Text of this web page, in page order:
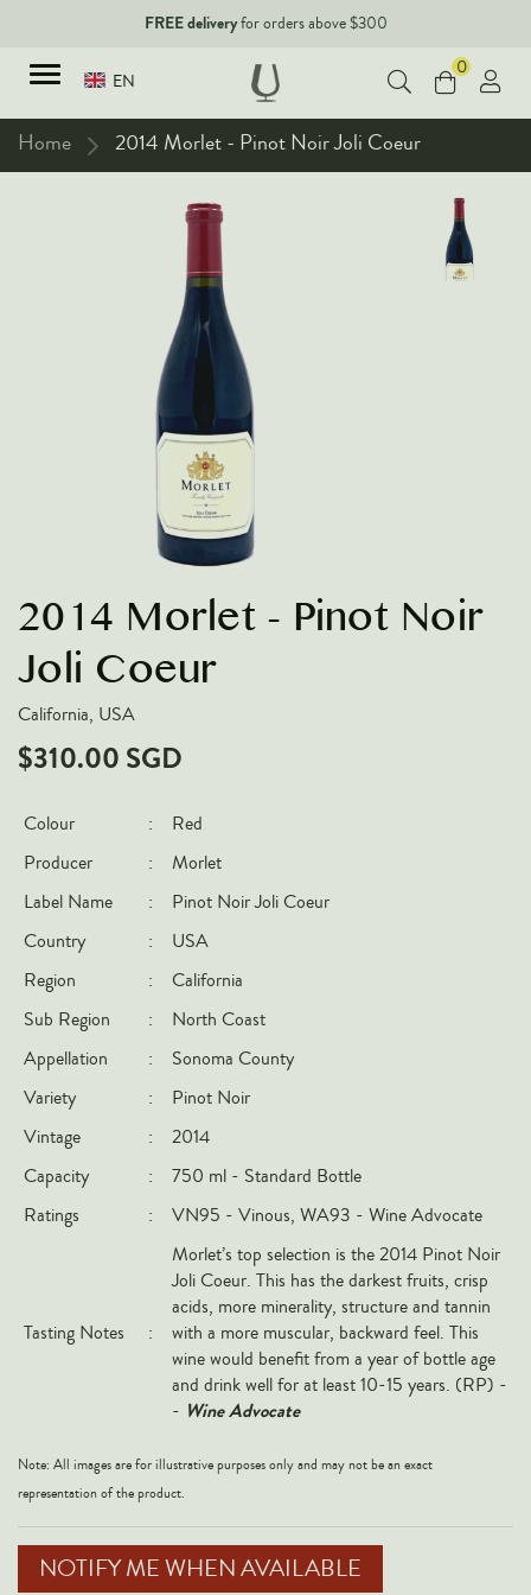
FREE deliveryfor orders above $300
EN
Sparkling Wines
Rose Wines
Dessert Wines
Fortified Wines
VARIETIES
Pinot Noir
Chardonnay
Nebbiolo
Chenin Blanc
Syrah
COUNTRIES
Argentina
Chile
France
New Zealand
Spain
All Countries
Rhône
Rioja
Piedmont
Tuscany
Corporate Events & Purchase
0
Home 2014 Morlet - Pinot Noir Joli Coeur
2014 Morlet - Pinot Noir
Joli Coeur
California, USA
$310.00 SGD
Colour :
Red
Producer
:
Morlet
Label Name
:
Pinot Noir Joli Coeur
Country
:
USA
Region
:
California
Sub Region
:
North Coast
Appellation
:
Sonoma County
Variety
:
Pinot Noir
Vintage
:
2014
Capacity
:
750 ml - Standard Bottle
Ratings
: VN95 - Vinous, WA93 - Wine Advocate
Tasting Notes :
Morlet’s top selection is the 2014 Pinot Noir
Joli Coeur. This has the darkest fruits, crisp
acids, more minerality, structure and tannin
with a more muscular, backward feel. This
wine would benefit from a year of bottle age
and drink well for at least 10-15 years. (RP) -
- Wine Advocate
Note: All images are for illustrative purposes only and may not be an exact
representation of the product.
NOTIFY ME WHEN AVAILABLE